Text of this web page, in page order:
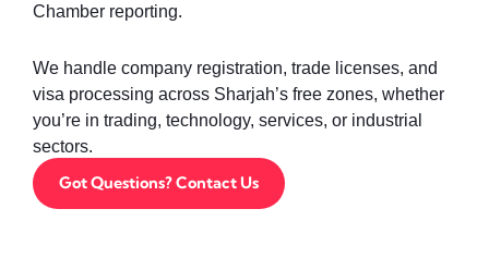
Chamber reporting.
We handle company registration, trade licenses, and
visa processing across Sharjah’s free zones, whether
you’re in trading, technology, services, or industrial
sectors.
Got Questions? Contact Us